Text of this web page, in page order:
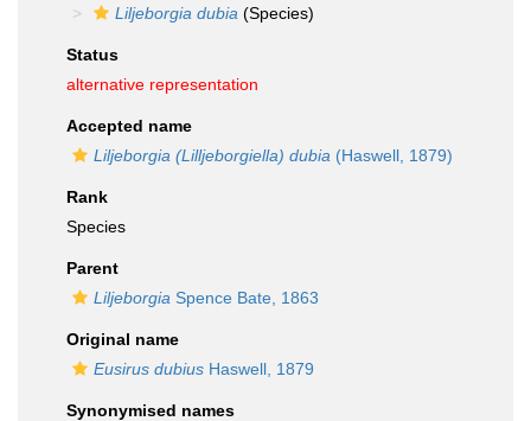
Liljeborgia dubia (Species)
Status
alternative representation
Accepted name
Liljeborgia (Lilljeborgiella) dubia (Haswell, 1879)
Rank
Species
Parent
Liljeborgia Spence Bate, 1863
Original name
Eusirus dubius Haswell, 1879
Synonymised names